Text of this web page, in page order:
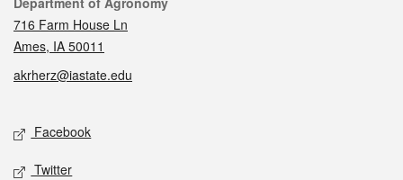
716 Farm House Ln
Ames, IA 50011
akrherz@iastate.edu
Social media
Facebook
Twitter